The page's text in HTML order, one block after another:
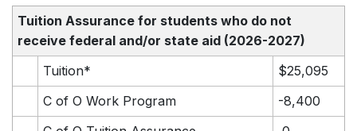
Tuition Assurance for students who do not
receive federal and/or state aid (2026-2027)
Tuition*
$25,095
C of O Work Program
-8,400